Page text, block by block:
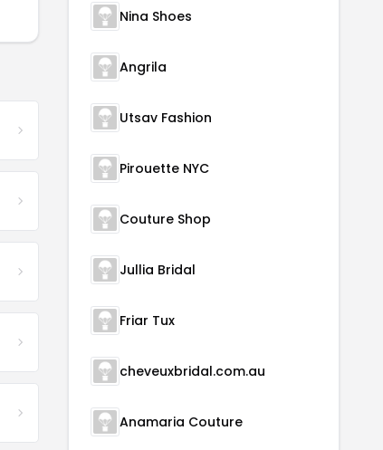
Nina Shoes
Angrila
Utsav Fashion
Pirouette NYC
Couture Shop
Jullia Bridal
Friar Tux
cheveuxbridal.com.au
Anamaria Couture